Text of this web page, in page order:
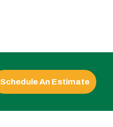
Schedule An Estimate